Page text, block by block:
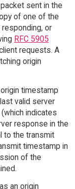
sent in the
of one of the
or
RFC 5905
requests. A
origin
timestamp
valid server
indicates
response in the
to the transmit
timestamp in
of the
an origin